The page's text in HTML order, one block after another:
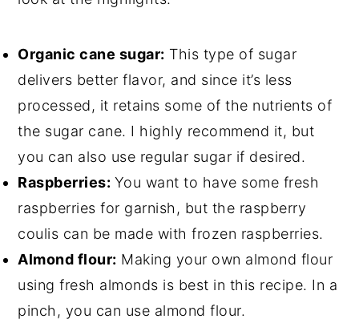
Organic cane sugar: This type of sugar
delivers better flavor, and since it’s less
processed, it retains some of the nutrients of
the sugar cane. I highly recommend it, but
you can also use regular sugar if desired.
Raspberries: You want to have some fresh
raspberries for garnish, but the raspberry
coulis can be made with frozen raspberries.
Almond flour: Making your own almond flour
using fresh almonds is best in this recipe. In a
pinch, you can use almond flour.